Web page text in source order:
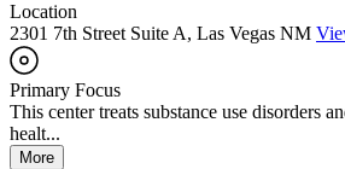
Location
2301 7th Street Suite A, Las Vegas NM
Primary Focus
This center treats substance use disorders
healt...
More